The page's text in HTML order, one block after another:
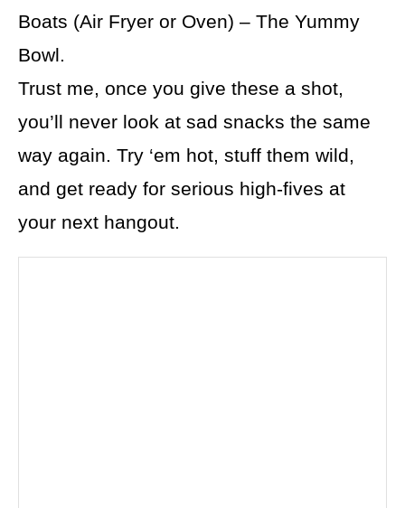
Boats (Air Fryer or Oven) – The Yummy
Bowl.
Trust me, once you give these a shot,
you’ll never look at sad snacks the same
way again. Try ‘em hot, stuff them wild,
and get ready for serious high-fives at
your next hangout.